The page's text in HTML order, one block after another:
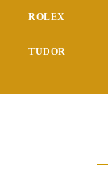
ROLEX
TUDOR